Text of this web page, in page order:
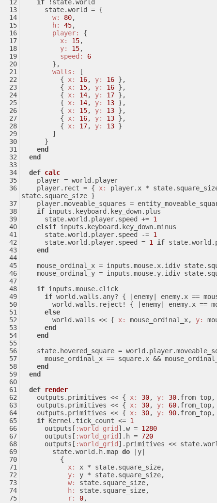
if !state.world
      state.world = {
w:
80,
h:
45,
player:
{
x:
15,
y:
15,
speed:
6
        },
walls:
[
          {
x: 16, y: 16 },
          {
x: 15, y: 16 },
          {
x: 14, y: 17 },
          {
x: 14, y: 13 },
          {
x: 15, y: 13 },
          {
x: 16, y: 13 },
          {
x: 17, y: 13 }
        ]
      }
end
end
def calc
    player = world.player
    player.rect = {
x:
player.x *
state.square_size }
player.moveable_squares =
if inputs.keyboard.key_down.plus
      state.world.player.speed +=
1
elsif inputs.keyboard.key_down.minus
      state.world.player.speed -=
1
      state.world.player.speed =
1 if
end
mouse_ordinal_x = inputs.mouse.x.idiv
mouse_ordinal_y = inputs.mouse.y.idiv
if inputs.mouse.click
if world.walls.any? { |enemy|
enemy.x ==
        world.walls.reject! {
|enemy|
enemy.x ==
else
        world.walls << {
x: mouse_ordinal_x, y:
end
end
state.hovered_square =
mouse_ordinal_x == square.x &&
end
end
def
render
    outputs.primitives << {
x: 30, y: 30
    outputs.primitives << {
x: 30, y: 60
    outputs.primitives << {
x: 30, y: 90
if Kernel.tick_count <= 1
      outputs[
:world_grid ].w = 1280
      outputs[
:world_grid ].h = 720
      outputs[
:world_grid ].primitives <<
        state.world.h.map
do
|y|
          {
x:
x * state.square_size,
y:
y * state.square_size,
w:
state.square_size,
h:
state.square_size,
r:
0,